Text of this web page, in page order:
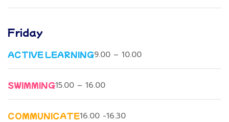
Friday
ACTIVE LEARNING9.00 – 10.00
SWIMMING15.00 – 16.00
COMMUNICATE16.00 -16.30